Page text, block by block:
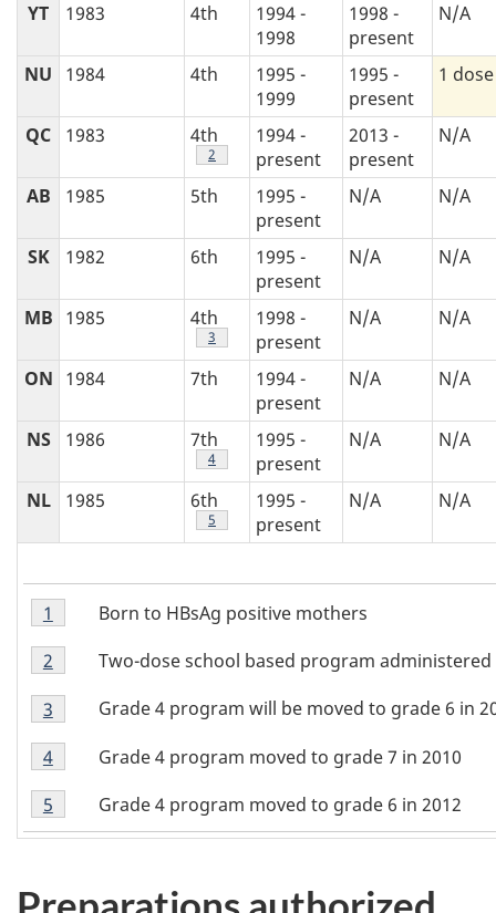
YT 1983 4th
1994 -
1998
1998 -
present
N/A
NU 1984 4th
1995 -
1999
1995 -
present
1 dose
QC 1983 4th
Footnote
2
1994 -
present
2013 -
present
N/A
AB 1985 5th
1995 -
present
N/A N/A
SK 1982 6th
1995 -
present
N/A N/A
MB 1985 4th
Footnote
3
1998 -
present
N/A N/A
ON 1984 7th
1994 -
present
N/A N/A
NS 1986 7th
Footnote
4
1995 -
present
N/A N/A
NL 1985 6th
Footnote
5
1995 -
present
N/A N/A
Footnote
1
Born to HBsAg positive mothers
Return to footnote
1
referrer
Footnote
2
Two-dose school based program
Return to footnote
2 referrer
Footnote
3
Grade 4 program will be moved to grade 6 in
Return to footnote
3 referrer
Footnote
4
Grade 4 program moved to grade 7 in 2010
Return to footnote
4referrer
Footnote
5
Grade 4 program moved to grade 6 in 2012
Return to footnote
5 referrer